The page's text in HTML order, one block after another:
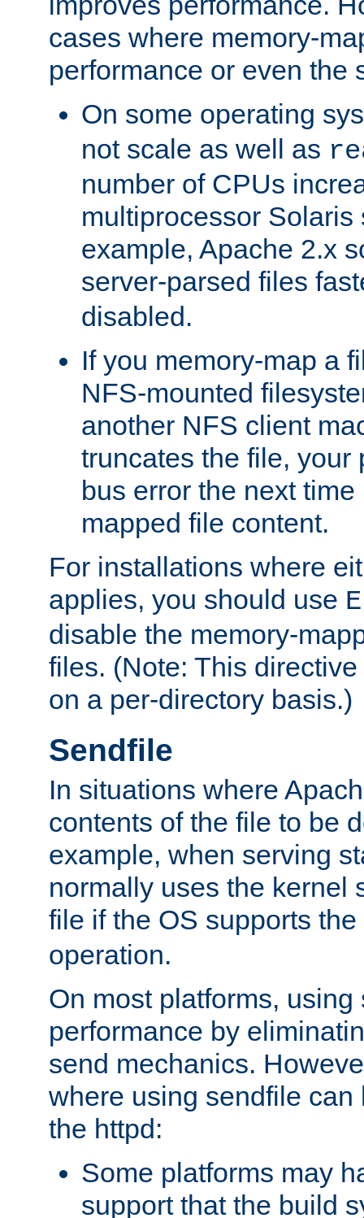
cases where memory-
performance or even the
On some operating
not scale as well as
number of CPUs
multiprocessor Solaris
example, Apache 2.x
server-parsed files
disabled.
If you memory-map a
NFS-mounted
another NFS client
truncates the file, your
bus error the next
mapped file content.
For installations where
applies, you should use
disable the memory-
files. (Note: This
on a per-directory basis.)
Sendfile
In situations where
contents of the file to be
example, when serving
normally uses the kernel
file if the OS supports the
operation.
On most platforms,
performance by
send mechanics.
where using sendfile can
the httpd:
Some platforms may
support that the build